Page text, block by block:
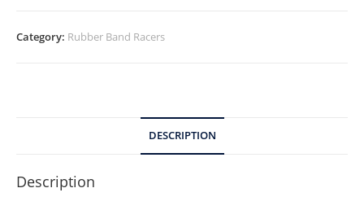
Category: Rubber Band Racers
DESCRIPTION
Description